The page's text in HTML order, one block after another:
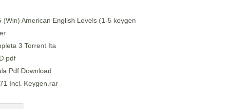
American English Levels (1-5 keygen
3 Torrent Ita
pdf
Pdf Download
Incl. Keygen.rar